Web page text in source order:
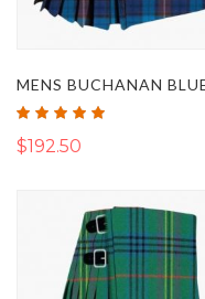
Rating:
$192.50